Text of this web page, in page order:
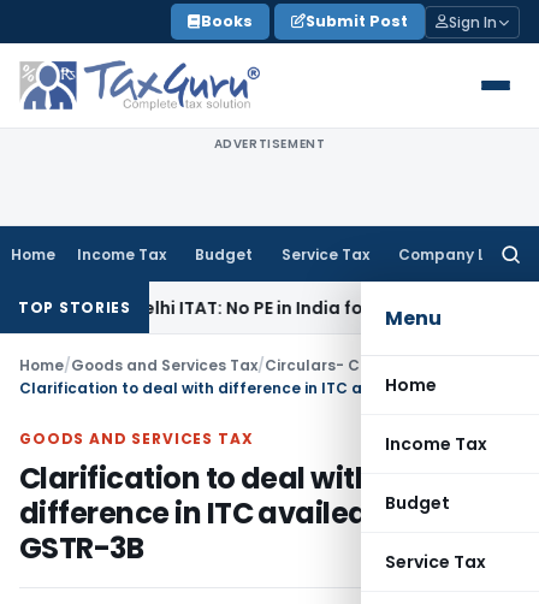
to
content
Books Submit Post Sign In
ADVERTISEMENT
Home Income Tax Budget Service Tax Company Law
Menu
Home
Income Tax
Budget
Service Tax
TOP STORIES
Delhi ITAT: No PE in India for Honda Trading Asia; TP
Home/Goods and Services Tax/Circulars- Central Tax
GOODS AND SERVICES TAX
Clarification to deal with
difference in ITC availed in FORM
GSTR-3B